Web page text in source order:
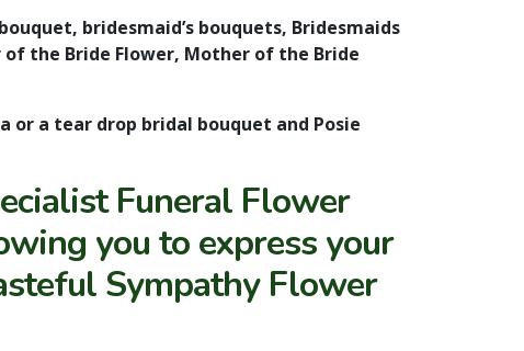
bridesmaid’s bouquets, Bridesmaids
of the Bride Flower, Mother of the Bride
or a tear drop bridal bouquet and Posie
Funeral Flower
you to express your
Sympathy Flower